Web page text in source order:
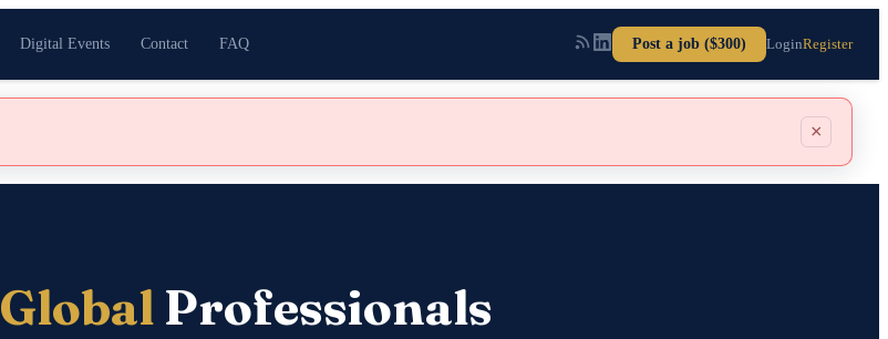
Digital Events Contact FAQ Post a job ($300) LoginRegister
×
GlobalProfessionals